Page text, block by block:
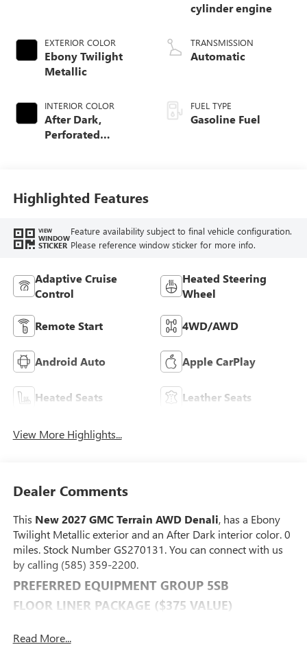
EXTERIOR COLOR
Ebony Twilight
Metallic
INTERIOR COLOR
After Dark,
Perforated
cylinder engine
TRANSMISSION
Automatic
FUEL TYPE
Gasoline Fuel
Highlighted Features
VIEW
WINDOW
STICKER
Feature availability subject to final vehicle configuration.
Please reference window sticker for more info.
Adaptive Cruise
Control
Heated Steering
Wheel
Remote Start 4WD/AWD
Android Auto Apple CarPlay
Heated Seats Leather Seats
View More Highlights...
Dealer Comments
This New 2027 GMC Terrain AWD Denali, has a Ebony
Twilight Metallic exterior and an After Dark interior color. 0
miles. Stock Number GS270131. You can connect with us
by calling (585) 359-2200.
PREFERRED EQUIPMENT GROUP 5SB
FLOOR LINER PACKAGE ($375 VALUE)
All-Weather Cargo Mat
Read More...